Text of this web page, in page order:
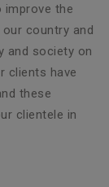
improve the
country and
and society on
clients have
these
clientele in